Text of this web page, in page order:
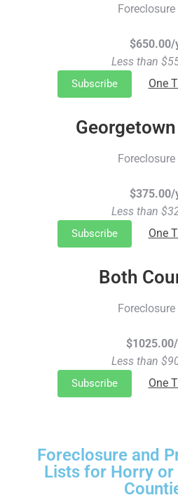
$650.00/
Less than
Subscribe One
$375.00/
Less than
Subscribe One
Both
Less than
Subscribe One
Foreclosure and
Lists for Horry or